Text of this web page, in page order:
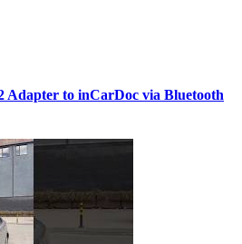
Adapter to inCarDoc via Bluetooth